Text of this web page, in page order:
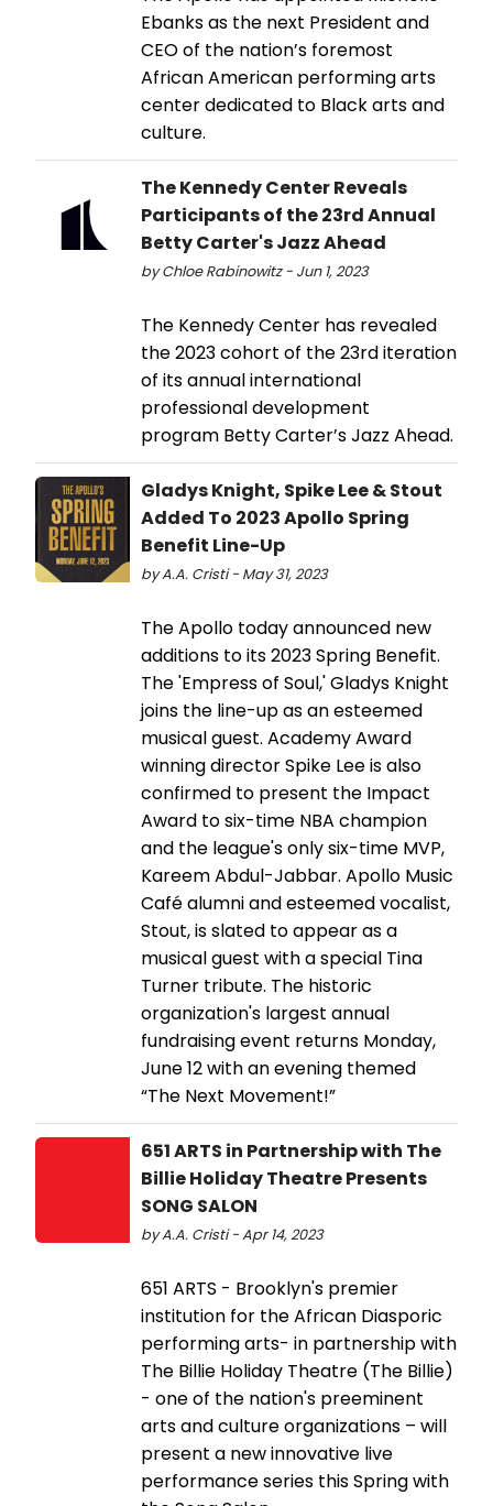
Ebanks as the next President and
CEO of the nation’s foremost
African American performing arts
center dedicated to Black arts and
culture.
The Kennedy Center Reveals
Participants of the 23rd Annual
Betty Carter's Jazz Ahead
by Chloe Rabinowitz - Jun 1, 2023
The Kennedy Center has revealed
the 2023 cohort of the 23rd iteration
of its annual international
professional development
program Betty Carter’s Jazz Ahead.
Gladys Knight, Spike Lee & Stout
Added To 2023 Apollo Spring
Benefit Line-Up
by A.A. Cristi - May 31, 2023
The Apollo today announced new
additions to its 2023 Spring Benefit.
The 'Empress of Soul,' Gladys Knight
joins the line-up as an esteemed
musical guest. Academy Award
winning director Spike Lee is also
confirmed to present the Impact
Award to six-time NBA champion
and the league's only six-time MVP,
Kareem Abdul-Jabbar. Apollo Music
Café alumni and esteemed vocalist,
Stout, is slated to appear as a
musical guest with a special Tina
Turner tribute. The historic
organization's largest annual
fundraising event returns Monday,
June 12 with an evening themed
“The Next Movement!”
651 ARTS in Partnership with The
Billie Holiday Theatre Presents
SONG SALON
by A.A. Cristi - Apr 14, 2023
651 ARTS - Brooklyn's premier
institution for the African Diasporic
performing arts- in partnership with
The Billie Holiday Theatre (The Billie)
- one of the nation's preeminent
arts and culture organizations – will
present a new innovative live
performance series this Spring with